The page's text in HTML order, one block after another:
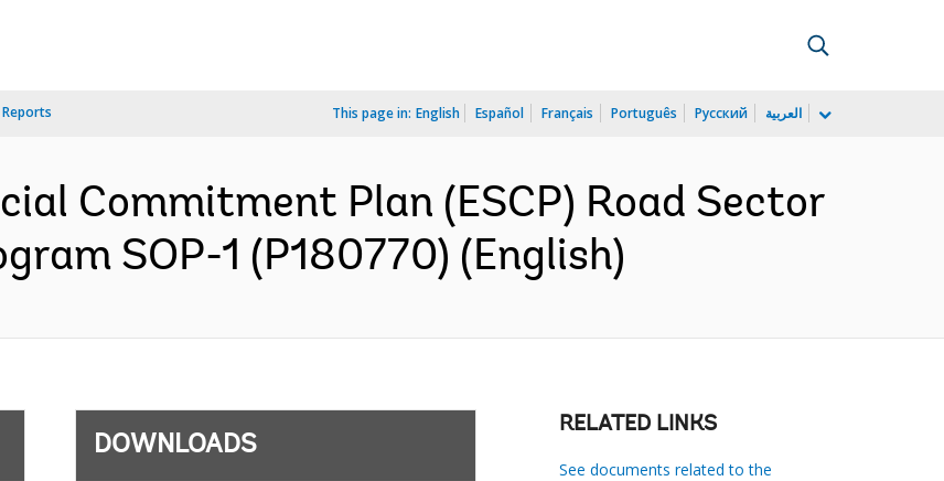
This page in: English Español Français Português Русский العربية
Commitment Plan (ESCP) Road Sector
SOP-1 (P180770) (English)
DOWNLOADS
RELATED LINKS
See documents related to the